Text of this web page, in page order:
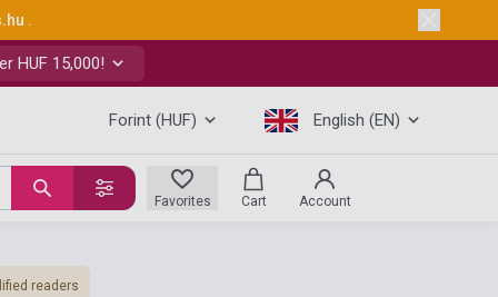
.
HUF 15,000!
Forint (HUF) English (EN)
Favorites Cart Account
readers